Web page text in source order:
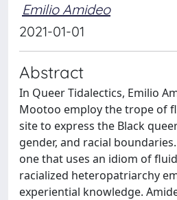
Emilio Amideo
2021-01-01
Abstract
In Queer Tidalectics, Emilio
Mootoo employ the trope of
site to express the Black
gender, and racial
one that uses an idiom of
racialized heteropatriarchy
experiential knowledge.